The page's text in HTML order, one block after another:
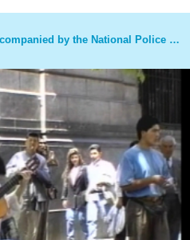
Chile on the Road to NAFTA, Accompanied by the National Police Band